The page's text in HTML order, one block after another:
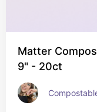
Matter
9" - 20ct